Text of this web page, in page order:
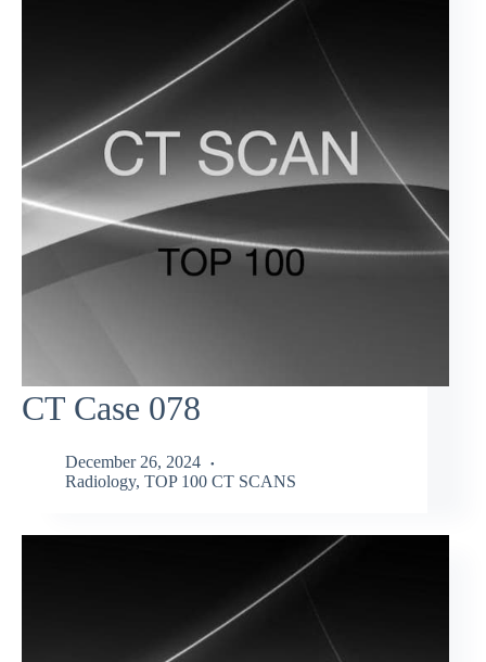
CT Case 078
December 26, 2024
Radiology, TOP 100 CT SCANS